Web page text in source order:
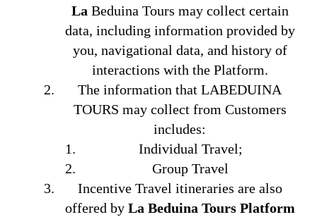
La Beduina Tours may collect certain
data, including information provided by
you, navigational data, and history of
interactions with the Platform.
The information that LABEDUINA
TOURS may collect from Customers
includes:
Individual Travel;
Group Travel
Incentive Travel itineraries are also
offered by La Beduina Tours Platform